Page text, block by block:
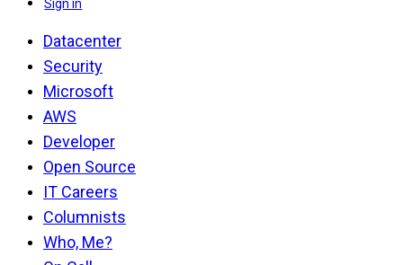
Sign in
Datacenter
Security
Microsoft
AWS
Developer
Open Source
IT Careers
Columnists
Who, Me?